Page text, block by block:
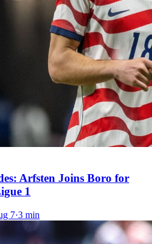
Arfsten Joins Boro for
1
7·3 min